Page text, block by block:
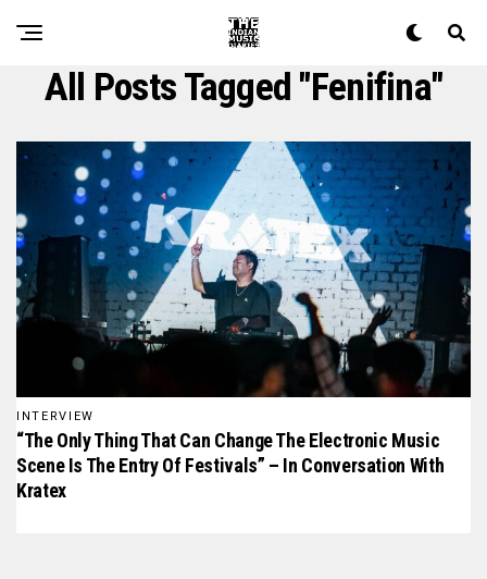
All Posts Tagged "fenifina"
INTERVIEW
“The Only Thing That Can Change The Electronic Music
Scene Is The Entry Of Festivals” – In Conversation With
Kratex